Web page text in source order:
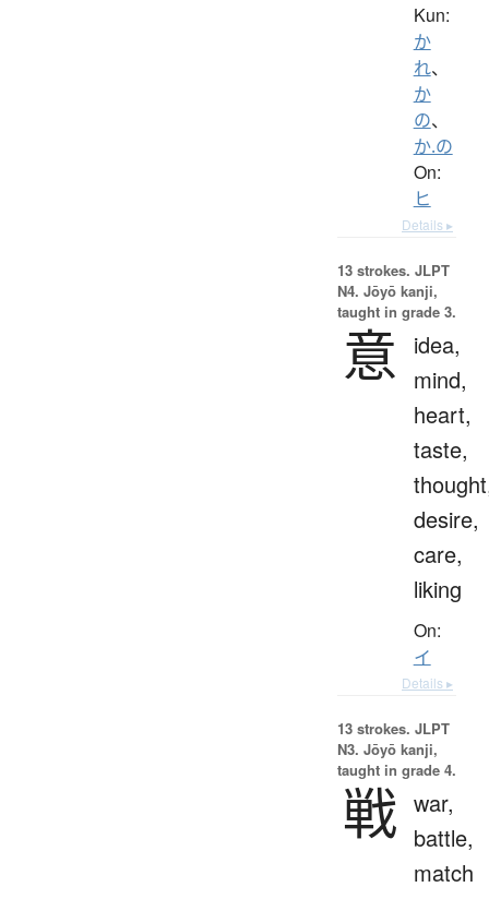
Kun:
か
れ、
か
の、
か.の
On:
ヒ
Details ▸
13 strokes. JLPT
N4. Jōyō kanji,
taught in grade 3.
意
idea,
mind,
heart,
taste,
desire,
care,
liking
On:
イ
Details ▸
13 strokes. JLPT
N3. Jōyō kanji,
taught in grade 4.
戦 war,
battle,
match